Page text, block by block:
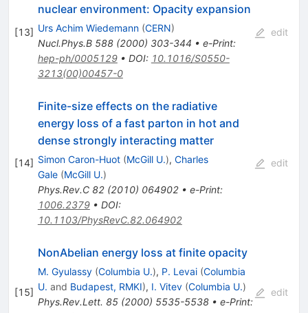
[13]
nuclear environment: Opacity expansion
Urs Achim Wiedemann (CERN)
Nucl.Phys.B 588(2000) 303-344 • e-Print:
hep-ph/0005129• DOI: 10.1016/S0550-
3213(00)00457-0
edit
[14]
Finite-size effects on the radiative
energy loss of a fast parton in hot and
dense strongly interacting matter
Simon Caron-Huot (McGill U.), Charles
Gale (McGill U.)
Phys.Rev.C 82(2010) 064902• e-Print:
1006.2379• DOI:
10.1103/PhysRevC.82.064902
edit
[15]
NonAbelian energy loss at finite opacity
M. Gyulassy (Columbia U.), P. Levai (Columbia
U. and Budapest, RMKI), I. Vitev (Columbia U.)
Phys.Rev.Lett. 85(2000) 5535-5538• e-Print:
edit